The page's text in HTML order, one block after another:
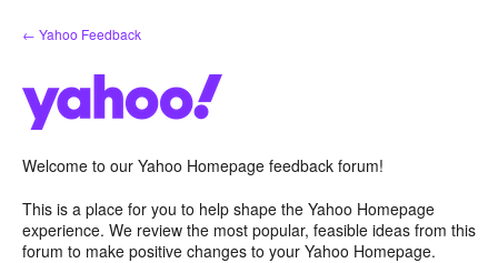
Skip
to
← Yahoo Feedback
Welcome to our Yahoo Homepage feedback forum!
This is a place for you to help shape the Yahoo Homepage
experience. We review the most popular, feasible ideas from this
forum to make positive changes to your Yahoo Homepage.